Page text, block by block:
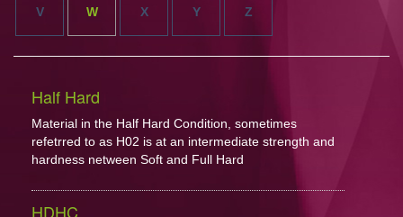
V W X Y Z
Half Hard
Material in the Half Hard Condition, sometimes
refetrred to as H02 is at an intermediate strength and
hardness netween Soft and Full Hard
HDHC